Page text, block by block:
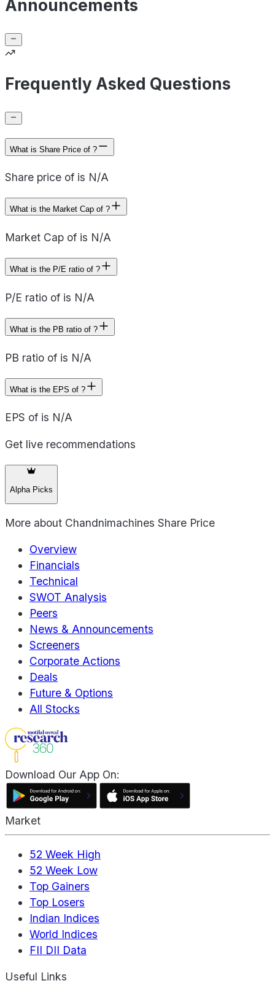
Announcements
Frequently Asked Questions
What is Share Price of ?
Share price of is N/A
What is the Market Cap of ?
Market Cap of is N/A
What is the P/E ratio of ?
P/E ratio of is N/A
What is the PB ratio of ?
PB ratio of is N/A
What is the EPS of ?
EPS of is N/A
Get live recommendations
Alpha Picks
More about Chandnimachines Share Price
Overview
Financials
Technical
SWOT Analysis
Peers
News & Announcements
Screeners
Corporate Actions
Deals
Future & Options
All Stocks
Download Our App On:
Market
52 Week High
52 Week Low
Top Gainers
Top Losers
Indian Indices
World Indices
FII DII Data
Useful Links